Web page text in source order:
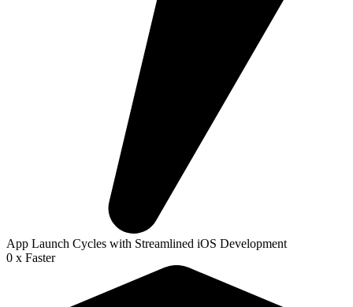
App Launch Cycles with Streamlined iOS Development
0 x Faster